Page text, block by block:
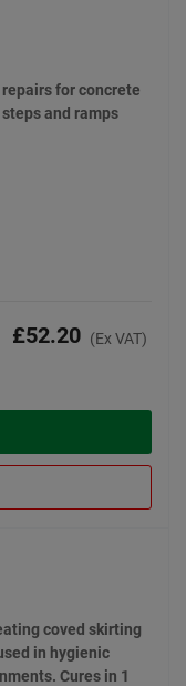
repairs for concrete
and ramps
£52.20 (Ex VAT)
coved skirting
in hygienic
Cures in 1